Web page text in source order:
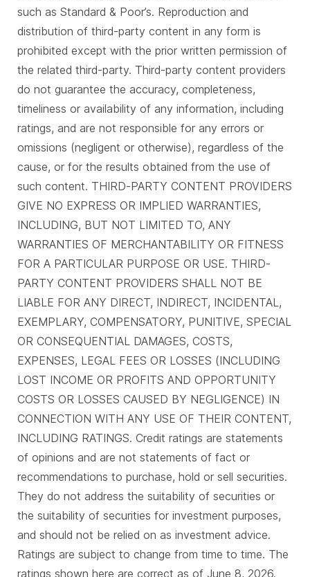
such as Standard & Poor’s. Reproduction and
distribution of third-party content in any form is
prohibited except with the prior written permission of
the related third-party. Third-party content providers
do not guarantee the accuracy, completeness,
timeliness or availability of any information, including
ratings, and are not responsible for any errors or
omissions (negligent or otherwise), regardless of the
cause, or for the results obtained from the use of
such content. THIRD-PARTY CONTENT PROVIDERS
GIVE NO EXPRESS OR IMPLIED WARRANTIES,
INCLUDING, BUT NOT LIMITED TO, ANY
WARRANTIES OF MERCHANTABILITY OR FITNESS
FOR A PARTICULAR PURPOSE OR USE. THIRD-
PARTY CONTENT PROVIDERS SHALL NOT BE
LIABLE FOR ANY DIRECT, INDIRECT, INCIDENTAL,
EXEMPLARY, COMPENSATORY, PUNITIVE, SPECIAL
OR CONSEQUENTIAL DAMAGES, COSTS,
EXPENSES, LEGAL FEES OR LOSSES (INCLUDING
LOST INCOME OR PROFITS AND OPPORTUNITY
COSTS OR LOSSES CAUSED BY NEGLIGENCE) IN
CONNECTION WITH ANY USE OF THEIR CONTENT,
INCLUDING RATINGS. Credit ratings are statements
of opinions and are not statements of fact or
recommendations to purchase, hold or sell securities.
They do not address the suitability of securities or
the suitability of securities for investment purposes,
and should not be relied on as investment advice.
Ratings are subject to change from time to time. The
ratings shown here are correct as of June 8, 2026.